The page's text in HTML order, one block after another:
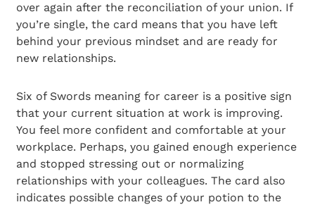
over again after the reconciliation of your union. If
you’re single, the card means that you have left
behind your previous mindset and are ready for
new relationships.
Six of Swords meaning for career is a positive sign
that your current situation at work is improving.
You feel more confident and comfortable at your
workplace. Perhaps, you gained enough experience
and stopped stressing out or normalizing
relationships with your colleagues. The card also
indicates possible changes of your potion to the